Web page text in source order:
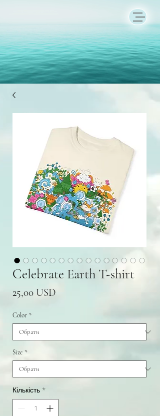
Celebrate Earth T-shirt
25,00 USDЦіна
Color *
Size *
Кількість *